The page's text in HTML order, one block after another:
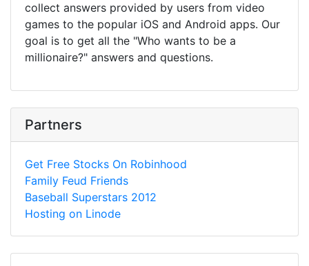
collect answers provided by users from video
games to the popular iOS and Android apps. Our
goal is to get all the "Who wants to be a
millionaire?" answers and questions.
Partners
Get Free Stocks On Robinhood
Family Feud Friends
Baseball Superstars 2012
Hosting on Linode